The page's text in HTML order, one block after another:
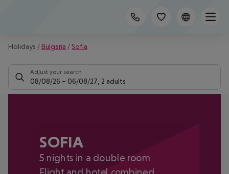
Holidays / Bulgaria / Sofia
Adjust your search
08/08/26 – 06/08/27 2 adults
SOFIA
5 nights in a double room